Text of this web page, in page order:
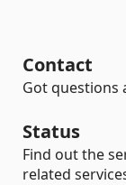
Contact
Got questions
Status
Find out the
related